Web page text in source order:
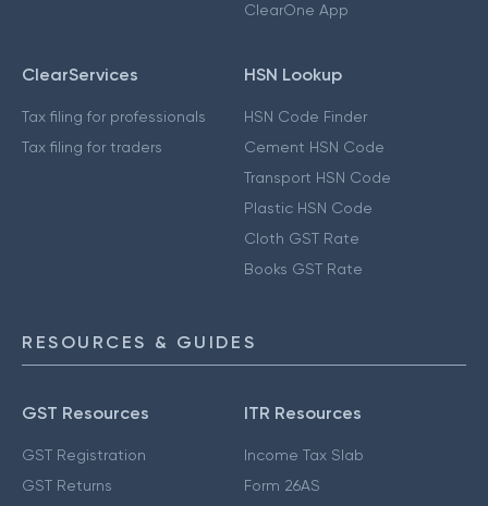
ClearOne App
ClearServices
Tax filing for professionals
Tax filing for traders
HSN Lookup
HSN Code Finder
Cement HSN Code
Transport HSN Code
Plastic HSN Code
Cloth GST Rate
Books GST Rate
RESOURCES & GUIDES
GST Resources
GST Registration
GST Returns
ITR Resources
Income Tax Slab
Form 26AS